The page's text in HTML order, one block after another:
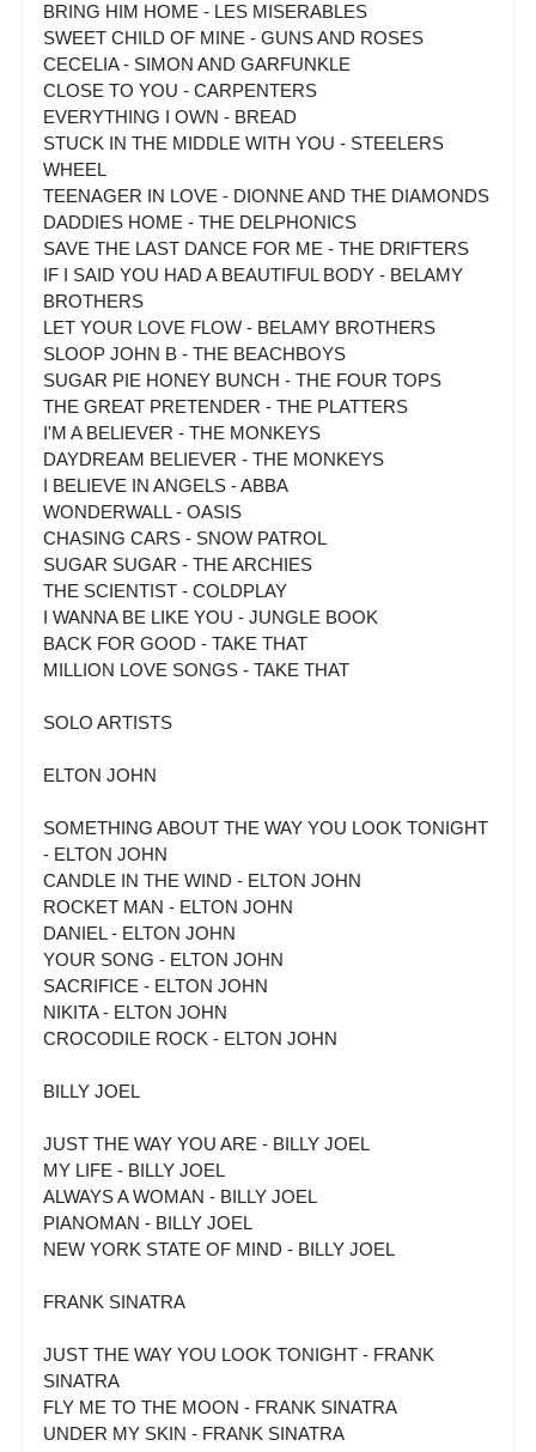
BRING HIM HOME - LES MISERABLES
SWEET CHILD OF MINE - GUNS AND ROSES
CECELIA - SIMON AND GARFUNKLE
CLOSE TO YOU - CARPENTERS
EVERYTHING I OWN - BREAD
STUCK IN THE MIDDLE WITH YOU - STEELERS
WHEEL
TEENAGER IN LOVE - DIONNE AND THE DIAMONDS
DADDIES HOME - THE DELPHONICS
SAVE THE LAST DANCE FOR ME - THE DRIFTERS
IF I SAID YOU HAD A BEAUTIFUL BODY - BELAMY
BROTHERS
LET YOUR LOVE FLOW - BELAMY BROTHERS
SLOOP JOHN B - THE BEACHBOYS
SUGAR PIE HONEY BUNCH - THE FOUR TOPS
THE GREAT PRETENDER - THE PLATTERS
I'M A BELIEVER - THE MONKEYS
DAYDREAM BELIEVER - THE MONKEYS
I BELIEVE IN ANGELS - ABBA
WONDERWALL - OASIS
CHASING CARS - SNOW PATROL
SUGAR SUGAR - THE ARCHIES
THE SCIENTIST - COLDPLAY
I WANNA BE LIKE YOU - JUNGLE BOOK
BACK FOR GOOD - TAKE THAT
MILLION LOVE SONGS - TAKE THAT
SOLO ARTISTS
ELTON JOHN
SOMETHING ABOUT THE WAY YOU LOOK TONIGHT
- ELTON JOHN
CANDLE IN THE WIND - ELTON JOHN
ROCKET MAN - ELTON JOHN
DANIEL - ELTON JOHN
YOUR SONG - ELTON JOHN
SACRIFICE - ELTON JOHN
NIKITA - ELTON JOHN
CROCODILE ROCK - ELTON JOHN
BILLY JOEL
JUST THE WAY YOU ARE - BILLY JOEL
MY LIFE - BILLY JOEL
ALWAYS A WOMAN - BILLY JOEL
PIANOMAN - BILLY JOEL
NEW YORK STATE OF MIND - BILLY JOEL
FRANK SINATRA
JUST THE WAY YOU LOOK TONIGHT - FRANK
SINATRA
FLY ME TO THE MOON - FRANK SINATRA
UNDER MY SKIN - FRANK SINATRA